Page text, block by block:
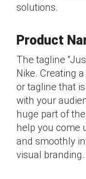
solutions.
Product
The tagline
Nike. Creating
or tagline that
with your
huge part of
help you come
and smoothly
visual branding.